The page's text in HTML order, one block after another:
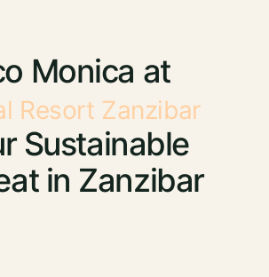
Monica at
Resort Zanzibar
Sustainable
in Zanzibar